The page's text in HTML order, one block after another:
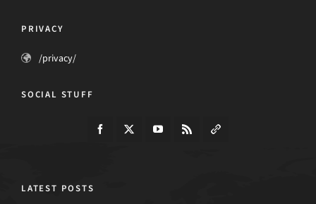
PRIVACY
/privacy/
SOCIAL STUFF
LATEST POSTS